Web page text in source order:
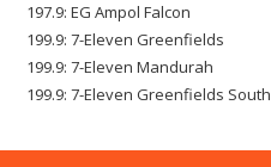
197.9: EG Ampol Falcon
199.9: 7-Eleven Greenfields
199.9: 7-Eleven Mandurah
199.9: 7-Eleven Greenfields South